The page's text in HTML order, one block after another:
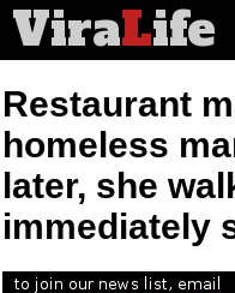
ViraLife
Restaurant
homeless
later, she
immediately